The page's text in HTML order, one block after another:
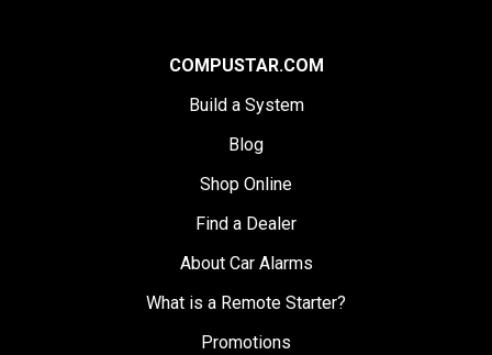
COMPUSTAR.COM
Build a System
Blog
Shop Online
Find a Dealer
About Car Alarms
What is a Remote Starter?
Promotions